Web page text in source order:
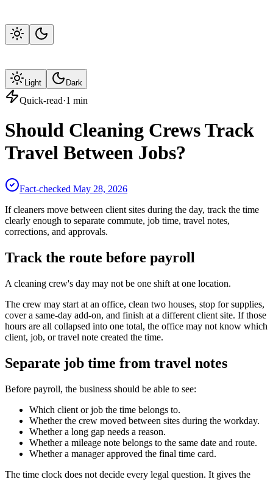
Light Dark
Quick-read·1 min
Should Cleaning Crews Track
Travel Between Jobs?
Fact-checked May 28, 2026
If cleaners move between client sites during the day, track the time
clearly enough to separate commute, job time, travel notes,
corrections, and approvals.
Track the route before payroll
A cleaning crew's day may not be one shift at one location.
The crew may start at an office, clean two houses, stop for supplies,
cover a same-day add-on, and finish at a different client site. If those
hours are all collapsed into one total, the office may not know which
client, job, or travel note created the time.
Separate job time from travel notes
Before payroll, the business should be able to see:
Which client or job the time belongs to.
Whether the crew moved between sites during the workday.
Whether a long gap needs a reason.
Whether a mileage note belongs to the same date and route.
Whether a manager approved the final time card.
The time clock does not decide every legal question. It gives the